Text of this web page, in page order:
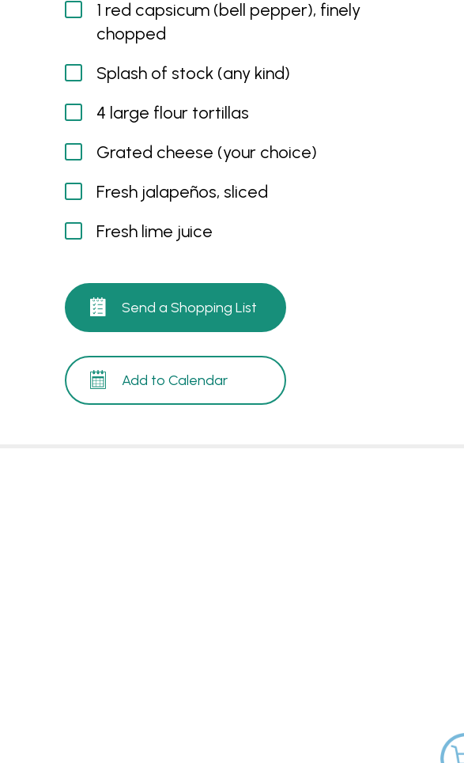
1 red capsicum (bell pepper), finely
chopped
Splash of stock (any kind)
4 large flour tortillas
Grated cheese (your choice)
Fresh jalapeños, sliced
Fresh lime juice
Send a Shopping List
Add to Calendar